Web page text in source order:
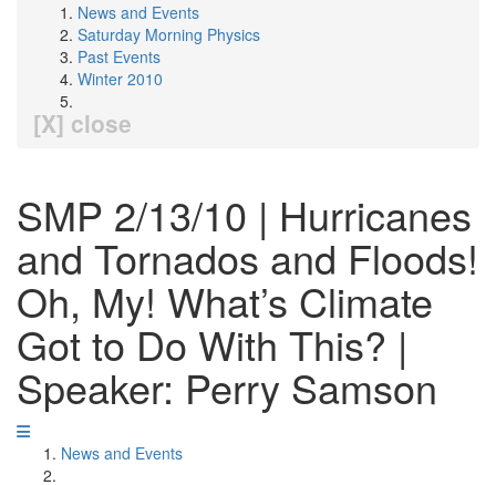
News and Events
Saturday Morning Physics
Past Events
Winter 2010
[X] close
SMP 2/13/10 | Hurricanes
and Tornados and Floods!
Oh, My! What’s Climate
Got to Do With This? |
Speaker: Perry Samson
News and Events